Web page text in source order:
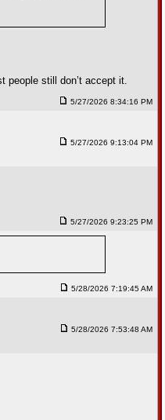
people still don’t accept it.
5/27/2026 8:34:16 PM
5/27/2026 9:13:04 PM
5/27/2026 9:23:25 PM
5/28/2026 7:19:45 AM
5/28/2026 7:53:48 AM